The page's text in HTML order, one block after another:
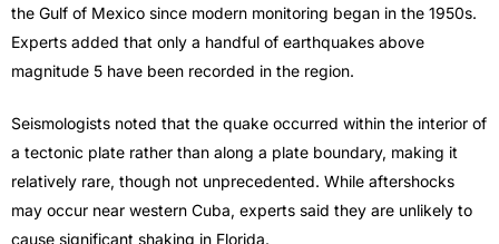
the Gulf of Mexico since modern monitoring began in the 1950s.
Experts added that only a handful of earthquakes above
magnitude 5 have been recorded in the region.
Seismologists noted that the quake occurred within the interior of
a tectonic plate rather than along a plate boundary, making it
relatively rare, though not unprecedented. While aftershocks
may occur near western Cuba, experts said they are unlikely to
cause significant shaking in Florida.